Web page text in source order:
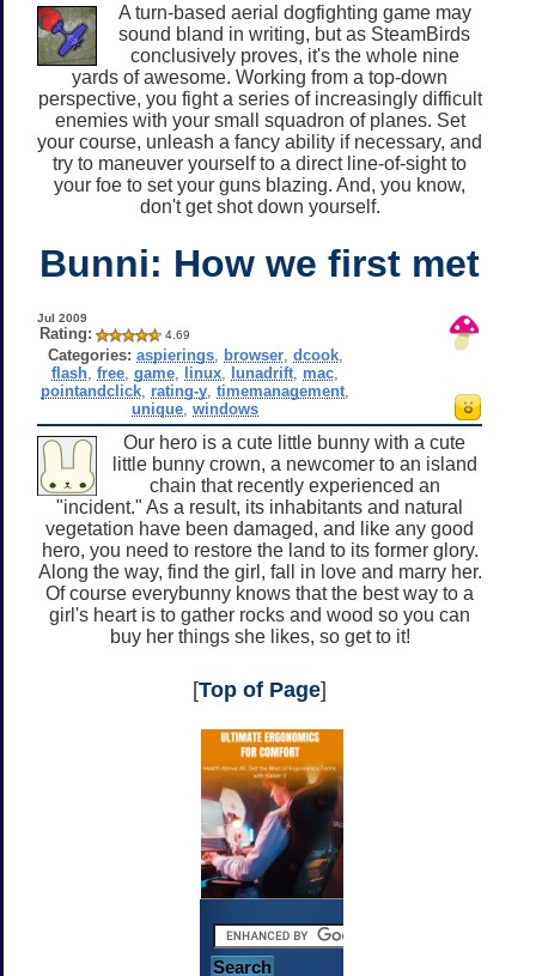
A turn-based aerial dogfighting game may
sound bland in writing, but as SteamBirds
conclusively proves, it's the whole nine
yards of awesome. Working from a top-down
perspective, you fight a series of increasingly difficult
enemies with your small squadron of planes. Set
your course, unleash a fancy ability if necessary, and
try to maneuver yourself to a direct line-of-sight to
your foe to set your guns blazing. And, you know,
don't get shot down yourself.
Bunni: How we first met
Jul 2009
Rating: 4.69
Categories: aspierings, browser, dcook,
flash ,free ,game linux lunadrift mac
pointandclick rating-y ,timemanagement
unique ,windows
Our hero is a cute little bunny with a cute
little bunny crown, a newcomer to an island
chain that recently experienced an
"incident." As a result, its inhabitants and natural
vegetation have been damaged, and like any good
hero, you need to restore the land to its former glory.
Along the way, find the girl, fall in love and marry her.
Of course everybunny knows that the best way to a
girl's heart is to gather rocks and wood so you can
buy her things she likes, so get to it!
[Top of Page]